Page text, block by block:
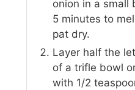
onion in a small
5 minutes to
pat dry.
Layer half the
of a trifle bowl
with 1/2